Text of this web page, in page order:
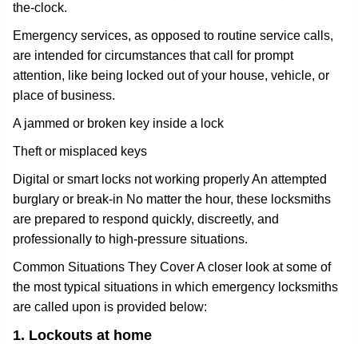
the-clock.
Emergency services, as opposed to routine service calls,
are intended for circumstances that call for prompt
attention, like being locked out of your house, vehicle, or
place of business.
A jammed or broken key inside a lock
Theft or misplaced keys
Digital or smart locks not working properly An attempted
burglary or break-in No matter the hour, these locksmiths
are prepared to respond quickly, discreetly, and
professionally to high-pressure situations.
Common Situations They Cover A closer look at some of
the most typical situations in which emergency locksmiths
are called upon is provided below:
1. Lockouts at home